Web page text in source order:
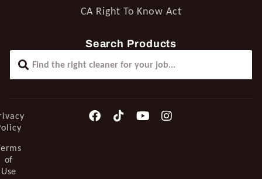
CA Right To Know Act
Search Products
of
Use